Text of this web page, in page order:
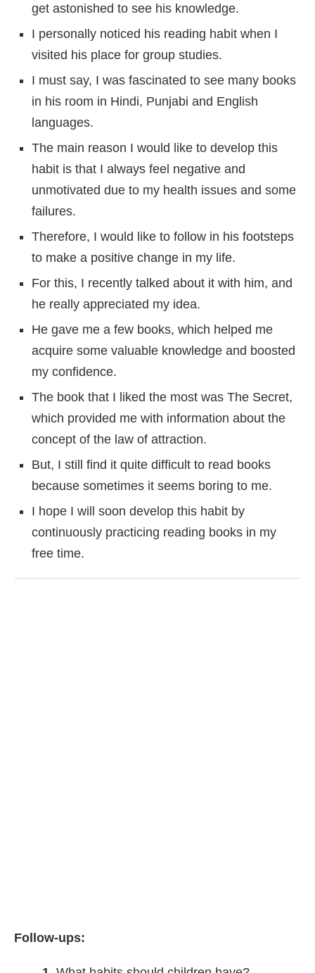
get astonished to see his knowledge.
I personally noticed his reading habit when I
visited his place for group studies.
I must say, I was fascinated to see many books
in his room in Hindi, Punjabi and English
languages.
The main reason I would like to develop this
habit is that I always feel negative and
unmotivated due to my health issues and some
failures.
Therefore, I would like to follow in his footsteps
to make a positive change in my life.
For this, I recently talked about it with him, and
he really appreciated my idea.
He gave me a few books, which helped me
acquire some valuable knowledge and boosted
my confidence.
The book that I liked the most was The Secret,
which provided me with information about the
concept of the law of attraction.
But, I still find it quite difficult to read books
because sometimes it seems boring to me.
I hope I will soon develop this habit by
continuously practicing reading books in my
free time.
Follow-ups: